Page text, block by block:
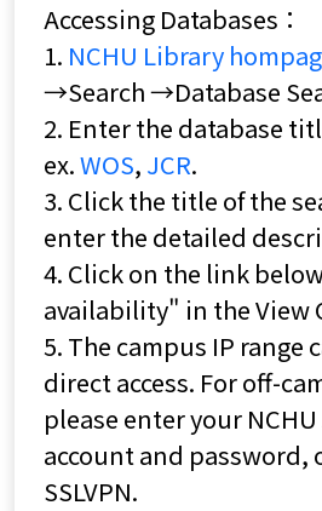
Accessing Databases：
1. NCHU Library
→Search →Database
2. Enter the database
ex.WOS, JCR.
3. Click the title of the
enter the detailed
4. Click on the link
availability" in the View
5. The campus IP range
direct access. For off-
please enter your
account and password,
SSLVPN.